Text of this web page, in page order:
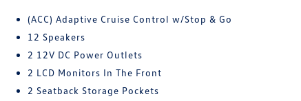
(ACC) Adaptive Cruise Control w/Stop & Go
12 Speakers
2 12V DC Power Outlets
2 LCD Monitors In The Front
2 Seatback Storage Pockets